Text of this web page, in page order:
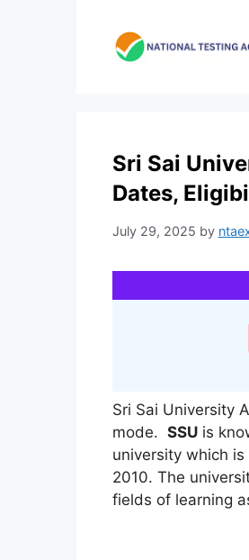
Sri Sai
Dates,
July 29, 2025 by
Sri Sai University
mode. SSUis
university which
2010. The
fields of learning